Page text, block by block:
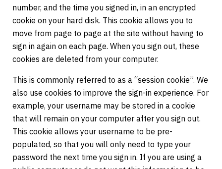
number, and the time you signed in, in an encrypted
cookie on your hard disk. This cookie allows you to
move from page to page at the site without having to
sign in again on each page. When you sign out, these
cookies are deleted from your computer.
This is commonly referred to as a “session cookie”. We
also use cookies to improve the sign-in experience. For
example, your username may be stored in a cookie
that will remain on your computer after you sign out.
This cookie allows your username to be pre-
populated, so that you will only need to type your
password the next time you sign in. If you are using a